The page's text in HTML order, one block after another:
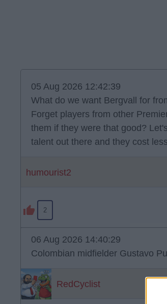
05 Aug 2026 12:42:39
What do we want Bergvall for
Forget players from other
them if they were that good?
talent out there and they cost
humourist2
2
06 Aug 2026 14:40:29
Colombian midfielder Gustavo
RedCyclist